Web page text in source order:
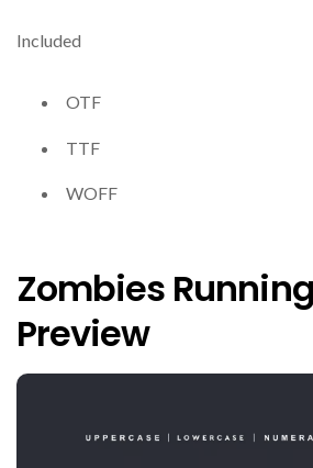
Included
OTF
TTF
WOFF
Zombies
Preview